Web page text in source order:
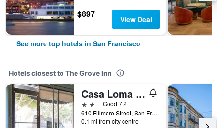
$897 View Deal
See more top hotels in San Francisco
Hotels closest to The Grove Inn
Casa Loma Hotel
2 starsGood 7.2
610 Fillmore Street, San Francisco, CA, United States
0.1 mi from city centre